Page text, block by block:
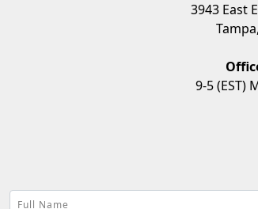
3943 East
9-5 (EST)
Full Name